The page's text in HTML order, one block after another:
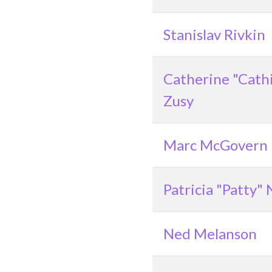
Stanislav Rivkin
Catherine
Zusy
Marc McGovern
Patricia "Patty"
Ned Melanson